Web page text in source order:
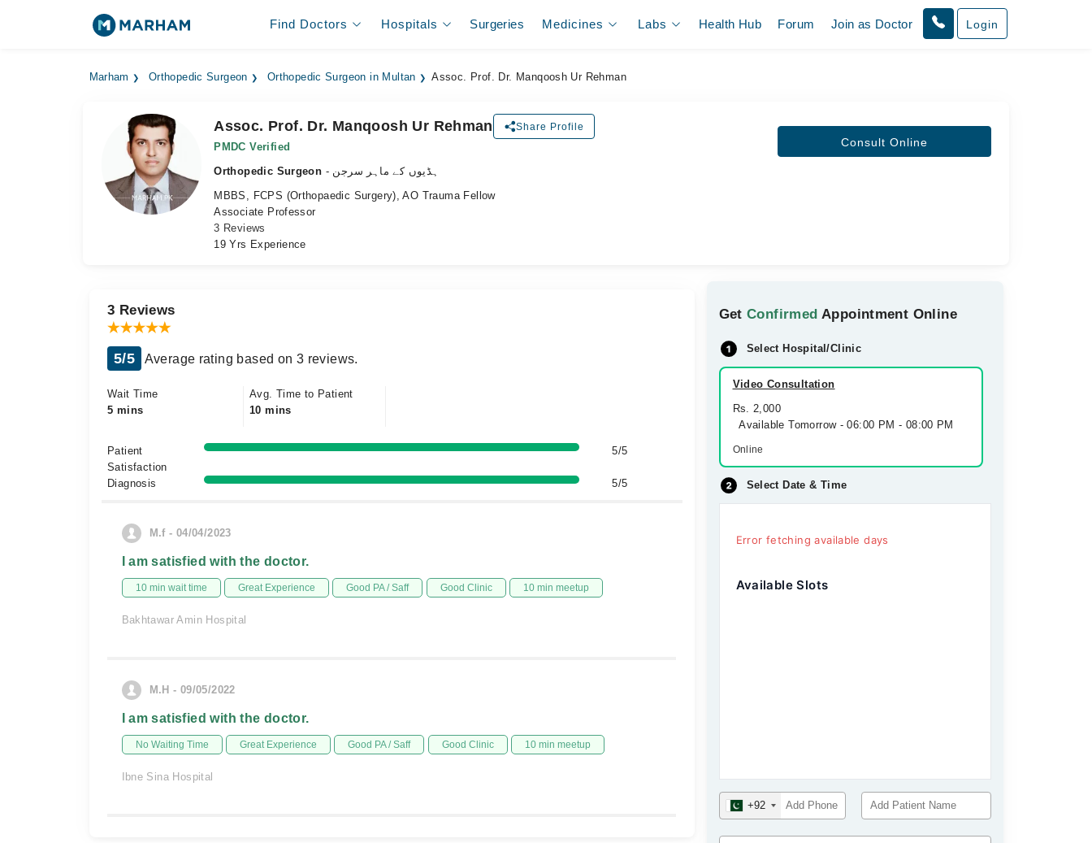
Find Doctors Hospitals Surgeries Medicines Labs Health Hub Forum Join as Doctor Login
Marham Orthopedic Surgeon Orthopedic Surgeon in Multan Assoc. Prof. Dr. Manqoosh Ur Rehman
Assoc. Prof. Dr. Manqoosh Ur Rehman Share Profile
PMDC Verified
Orthopedic Surgeon
- ہڈیوں کے ماہر سرجن
MBBS, FCPS (Orthopaedic Surgery), AO Trauma Fellow
Associate Professor
3 Reviews
19 Yrs Experience
Consult Online
GetConfirmed Appointment Online
Select Hospital/Clinic
Video Consultation
Rs. 2,000
Available Tomorrow - 06:00 PM - 08:00 PM
Online
Select Date & Time
Error fetching available days
Available Slots
+92
3 Reviews
5/5 Average rating based on 3 reviews.
Wait Time
5 mins
Avg. Time to Patient
10 mins
Patient
Satisfaction
5/5
Diagnosis 5/5
M.f - 04/04/2023
I am satisfied with the doctor.
10 min wait time Great Experience Good PA / Saff Good Clinic 10 min meetup
Bakhtawar Amin Hospital
M.H - 09/05/2022
I am satisfied with the doctor.
No Waiting Time Great Experience Good PA / Saff Good Clinic 10 min meetup
Ibne Sina Hospital